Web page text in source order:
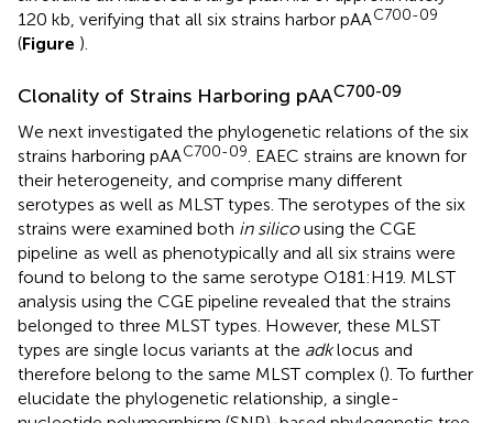
120 kb, verifying that all six strains harbor pAAC700-09
(Figure ).
Clonality of Strains Harboring pAAC700-09
We next investigated the phylogenetic relations of the six
strains harboring pAAC700-09 . EAEC strains are known for
their heterogeneity, and comprise many different
serotypes as well as MLST types. The serotypes of the six
strains were examined both in silicousing the CGE
pipeline as well as phenotypically and all six strains were
found to belong to the same serotype O181:H19. MLST
analysis using the CGE pipeline revealed that the strains
belonged to three MLST types. However, these MLST
types are single locus variants at the adklocus and
therefore belong to the same MLST complex (). To further
elucidate the phylogenetic relationship, a single-